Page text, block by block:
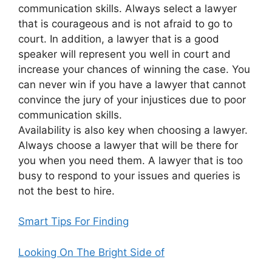
communication skills. Always select a lawyer
that is courageous and is not afraid to go to
court. In addition, a lawyer that is a good
speaker will represent you well in court and
increase your chances of winning the case. You
can never win if you have a lawyer that cannot
convince the jury of your injustices due to poor
communication skills.
Availability is also key when choosing a lawyer.
Always choose a lawyer that will be there for
you when you need them. A lawyer that is too
busy to respond to your issues and queries is
not the best to hire.
Smart Tips For Finding
Looking On The Bright Side of